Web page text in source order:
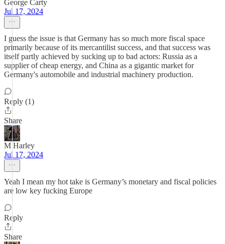
George Carty
Jul 17, 2024
I guess the issue is that Germany has so much more fiscal space
primarily because of its mercantilist success, and that success was
itself partly achieved by sucking up to bad actors: Russia as a
supplier of cheap energy, and China as a gigantic market for
Germany's automobile and industrial machinery production.
Reply (1)
Share
M Harley
Jul 17, 2024
Yeah I mean my hot take is Germany’s monetary and fiscal policies
are low key fucking Europe
Reply
Share